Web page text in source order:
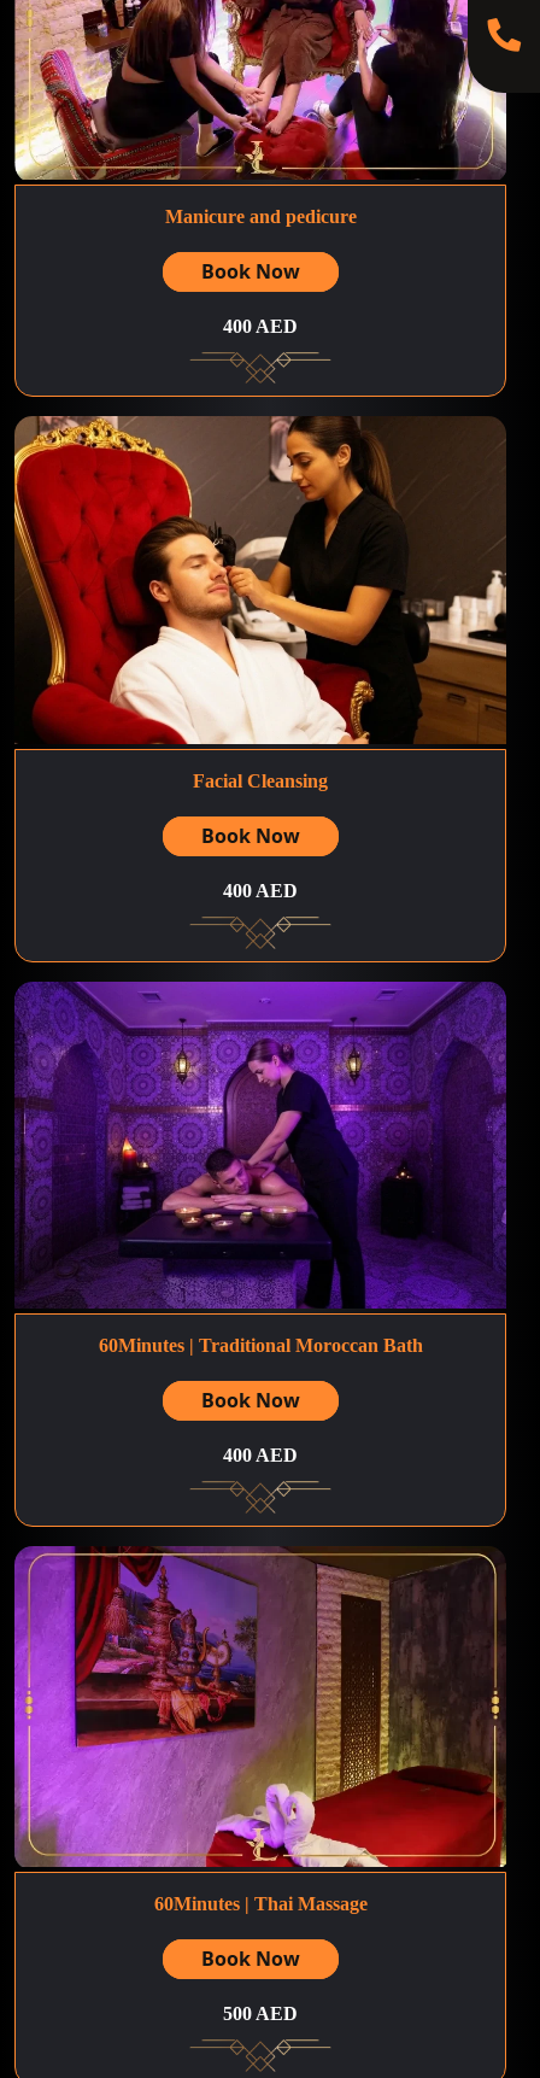
Manicure and pedicure
Book Now
400 AED
Facial Cleansing
Book Now
400 AED
60Minutes | Traditional Moroccan Bath
Book Now
400 AED
60Minutes | Thai Massage
Book Now
500 AED